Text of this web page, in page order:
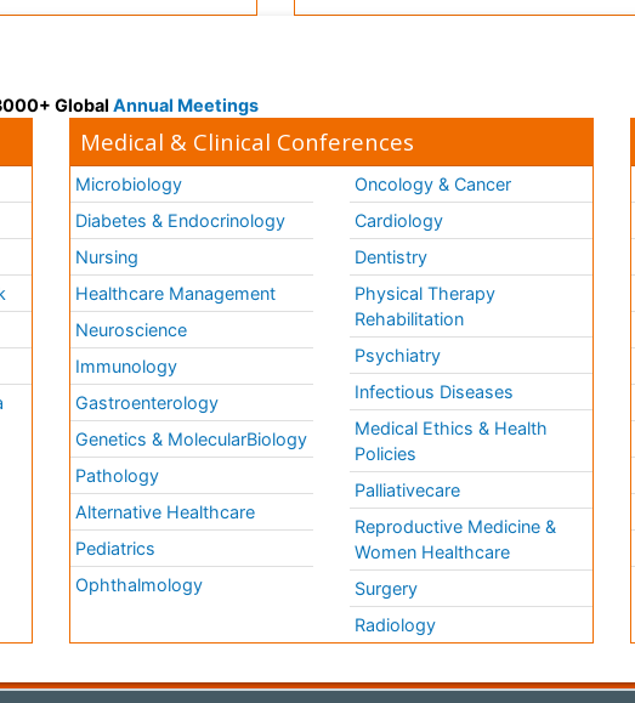
Global Annual Meetings
Medical & Clinical Conferences
Microbiology
Diabetes & Endocrinology
Nursing
Healthcare Management
Neuroscience
Immunology
Gastroenterology
Genetics & MolecularBiology
Pathology
Alternative Healthcare
Pediatrics
Ophthalmology
Oncology & Cancer
Cardiology
Dentistry
Physical Therapy
Rehabilitation
Psychiatry
Infectious Diseases
Medical Ethics & Health
Policies
Palliativecare
Reproductive Medicine &
Women Healthcare
Surgery
Radiology